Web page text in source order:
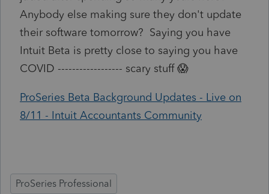
Anybody else making sure they don't update
their software tomorrow? Saying you have
Intuit Beta is pretty close to saying you have
COVID ------------------ scary stuff 😱
ProSeries Beta Background Updates - Live on
8/11 - Intuit Accountants Community
ProSeries Professional